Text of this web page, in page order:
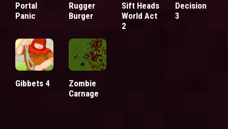
Portal
Panic
Rugger
Burger
Sift Heads
World Act
2
Decision
3
Gibbets 4
Zombie
Carnage